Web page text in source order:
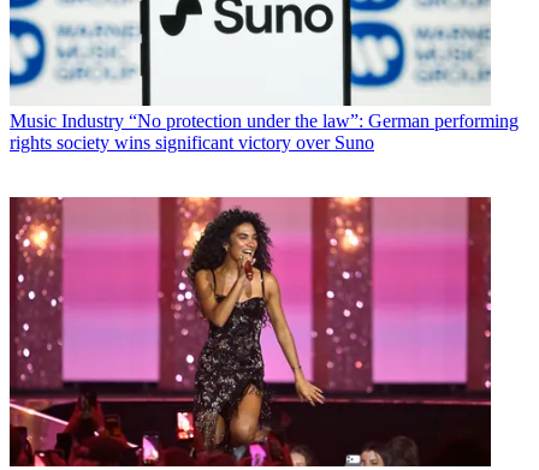
Music Industry “No protection under the law”: German performing
rights society wins significant victory over Suno